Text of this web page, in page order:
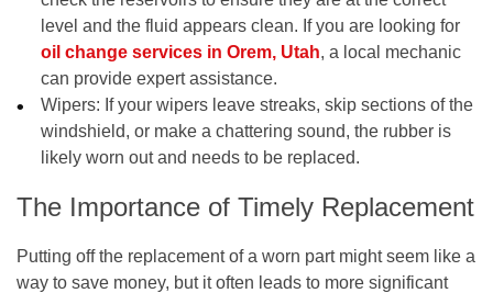
level and the fluid appears clean. If you are looking for
oil change services in Orem, Utah, a local mechanic
can provide expert assistance.
Wipers: If your wipers leave streaks, skip sections of the
windshield, or make a chattering sound, the rubber is
likely worn out and needs to be replaced.
The Importance of Timely Replacement
Putting off the replacement of a worn part might seem like a
way to save money, but it often leads to more significant